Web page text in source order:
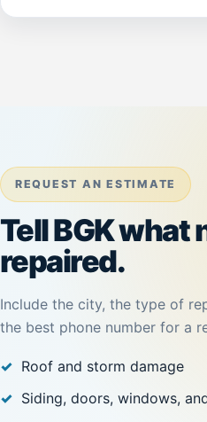
REQUEST AN ESTIMATE
Tell BGK what
repaired.
Include the city, the type of
the best phone number for a
Roof and storm damage
Siding, doors, windows,